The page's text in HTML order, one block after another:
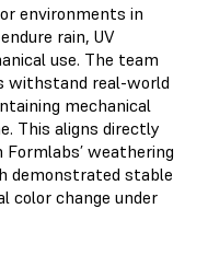
environments in
rain, UV
use. The team
withstand real-world
mechanical
This aligns directly
weathering
demonstrated stable
color change under